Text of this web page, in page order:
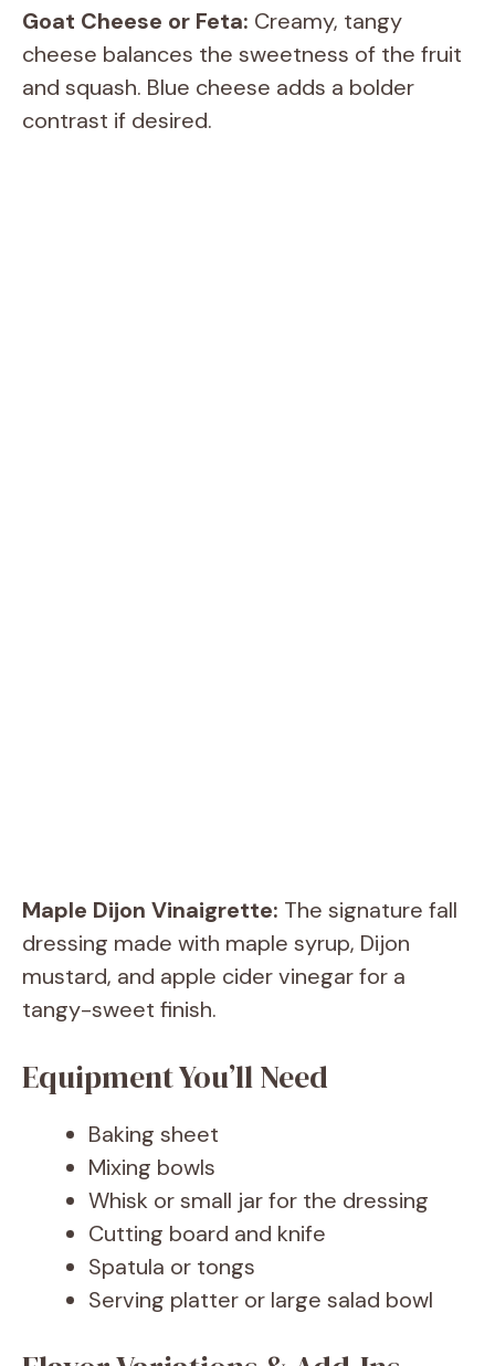
e
o
Goat Cheese or Feta: Creamy, tangy
cheese balances the sweetness of the fruit
and squash. Blue cheese adds a bolder
contrast if desired.
Maple Dijon Vinaigrette: The signature fall
dressing made with maple syrup, Dijon
mustard, and apple cider vinegar for a
tangy-sweet finish.
Equipment You’ll Need
Baking sheet
Mixing bowls
Whisk or small jar for the dressing
Cutting board and knife
Spatula or tongs
Serving platter or large salad bowl